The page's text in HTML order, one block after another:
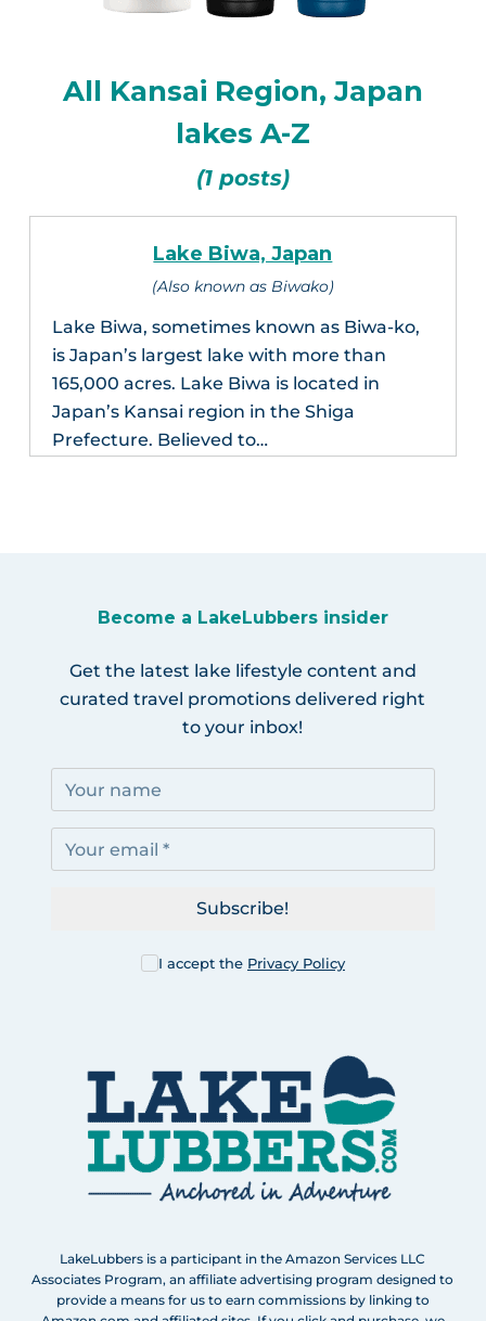
All Kansai Region, Japan
lakes A-Z
(1 posts)
Lake Biwa, Japan
(Also known as Biwako)
Lake Biwa, sometimes known as Biwa-ko,
is Japan’s largest lake with more than
165,000 acres. Lake Biwa is located in
Japan’s Kansai region in the Shiga
Prefecture. Believed to…
Become a LakeLubbers insider
Get the latest lake lifestyle content and
curated travel promotions delivered right
to your inbox!
I accept the Privacy Policy
Subscribe!
LakeLubbers is a participant in the Amazon Services LLC
Associates Program, an affiliate advertising program designed to
provide a means for us to earn commissions by linking to